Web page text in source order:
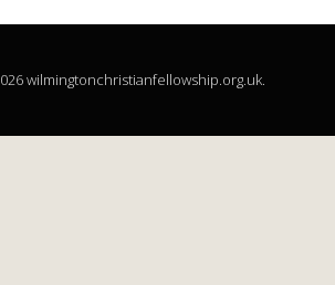
wilmingtonchristianfellowship.org.uk.